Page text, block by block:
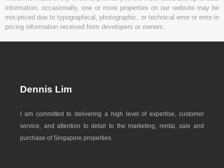
information, occasionally, one or more properties on our website may be
mis-priced due to typographical, photographic, or technical error or error in
pricing information received from developers or owners.
Dennis Lim
I am committed to delivering a high level of expertise, customer
service, and attention to detail to the marketing, rental, sale and
purchase of Singapore properties.